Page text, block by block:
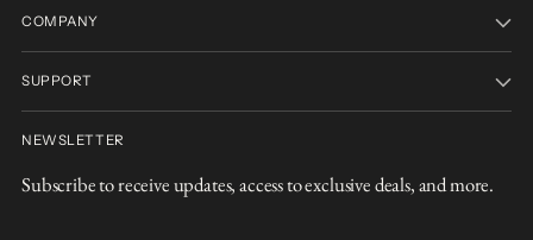
COMPANY
SUPPORT
NEWSLETTER
Subscribe to receive updates, access to exclusive deals, and more.